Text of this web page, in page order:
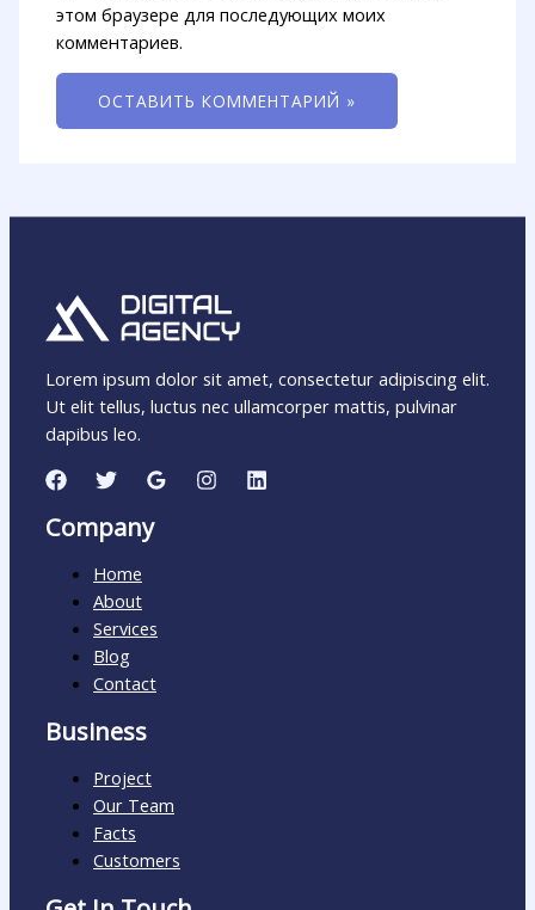
этом браузере для последующих моих
комментариев.
Lorem ipsum dolor sit amet, consectetur adipiscing elit.
Ut elit tellus, luctus nec ullamcorper mattis, pulvinar
dapibus leo.
Company
Home
About
Services
Blog
Contact
Business
Project
Our Team
Facts
Customers